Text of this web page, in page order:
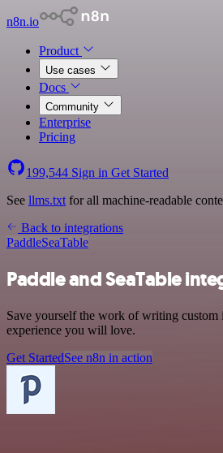
n8n.io
Product
Use cases
Docs
Community
Enterprise
Pricing
199,544 Sign in Get Started
See llms.txt for all machine-readable
Back to integrations
PaddleSeaTable
Paddle and SeaTable
Save yourself the work of writing
experience you will love.
Get StartedSee n8n in action